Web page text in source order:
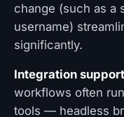
change (such as a
username)
significantly.
Integration
workflows often
tools — headless